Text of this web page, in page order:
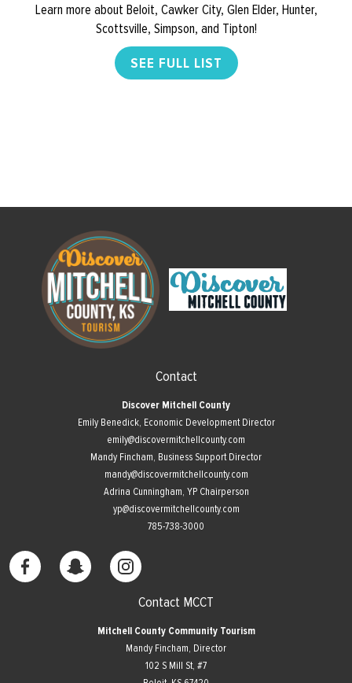
Learn more about Beloit, Cawker City, Glen Elder, Hunter,
Scottsville, Simpson, and Tipton!
SEE FULL LIST
Contact
Discover Mitchell County
Emily Benedick, Economic Development Director
emily@discovermitchellcounty.com
Mandy Fincham, Business Support Director
mandy@discovermitchellcounty.com
Adrina Cunningham, YP Chairperson
yp@discovermitchellcounty.com
785-738-3000
Contact MCCT
Mitchell County Community Tourism
Mandy Fincham, Director
102 S Mill St, #7